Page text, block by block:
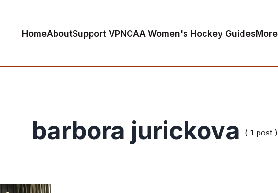
HomeAboutSupport VPNCAA Women's Hockey GuidesMore
barbora jurickova ( 1 post )